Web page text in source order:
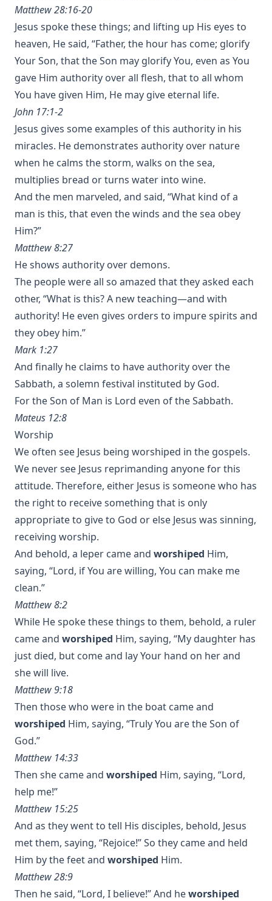
Matthew 28:16-20
Jesus spoke these things; and lifting up His eyes to
heaven, He said, “Father, the hour has come; glorify
Your Son, that the Son may glorify You, even as You
gave Him authority over all flesh, that to all whom
You have given Him, He may give eternal life.
John 17:1-2
Jesus gives some examples of this authority in his
miracles. He demonstrates authority over nature
when he calms the storm, walks on the sea,
multiplies bread or turns water into wine.
And the men marveled, and said, “What kind of a
man is this, that even the winds and the sea obey
Him?”
Matthew 8:27
He shows authority over demons.
The people were all so amazed that they asked each
other, “What is this? A new teaching—and with
authority! He even gives orders to impure spirits and
they obey him.”
Mark 1:27
And finally he claims to have authority over the
Sabbath, a solemn festival instituted by God.
For the Son of Man is Lord even of the Sabbath.
Mateus 12:8
Worship
We often see Jesus being worshiped in the gospels.
We never see Jesus reprimanding anyone for this
attitude. Therefore, either Jesus is someone who has
the right to receive something that is only
appropriate to give to God or else Jesus was sinning,
receiving worship.
And behold, a leper came and worshiped Him,
saying, “Lord, if You are willing, You can make me
clean.”
Matthew 8:2
While He spoke these things to them, behold, a ruler
came and worshiped Him, saying, “My daughter has
just died, but come and lay Your hand on her and
she will live.
Matthew 9:18
Then those who were in the boat came and
worshiped Him, saying, “Truly You are the Son of
God.”
Matthew 14:33
Then she came and worshiped Him, saying, “Lord,
help me!”
Matthew 15:25
And as they went to tell His disciples, behold, Jesus
met them, saying, “Rejoice!” So they came and held
Him by the feet and worshiped Him.
Matthew 28:9
Then he said, “Lord, I believe!” And heworshiped